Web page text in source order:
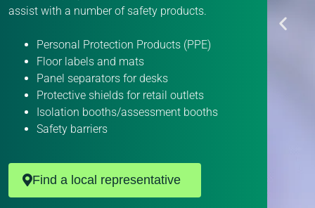
assist with a number of safety products.
Personal Protection Products (PPE)
Floor labels and mats
Panel separators for desks
Protective shields for retail outlets
Isolation booths/assessment booths
Safety barriers
Find a local representative